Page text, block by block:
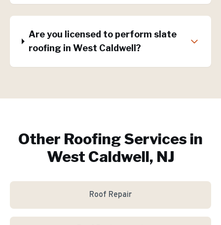
Are you licensed to perform slate
roofing in West Caldwell?
Other Roofing Services in
West Caldwell, NJ
Roof Repair